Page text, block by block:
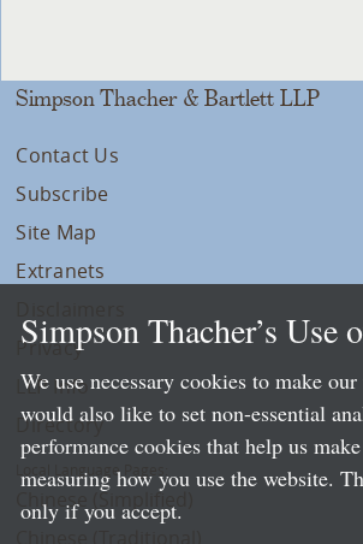
Simpson Thacher & Bartlett LLP
Contact Us
Subscribe
Site Map
Extranets
Privacy
LLP Info
Directory
Local Language Pages:
Chinese (Simplified)
Simpson Thacher’s Use
We use necessary cookies to make
would also like to set non-essential
performance cookies that help us
measuring how you use the website.
only if you accept.